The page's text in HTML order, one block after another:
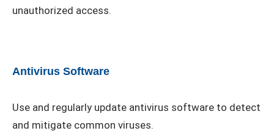
unauthorized access.
Antivirus Software
Use and regularly update antivirus software to detect
and mitigate common viruses.